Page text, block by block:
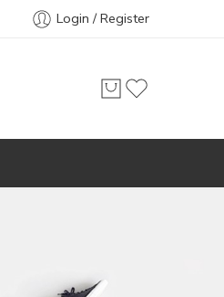
Login / Register